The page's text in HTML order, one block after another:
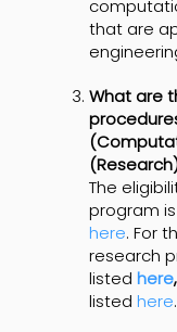
that are
What are
The
program is
here. For
research
listed here
listed here.